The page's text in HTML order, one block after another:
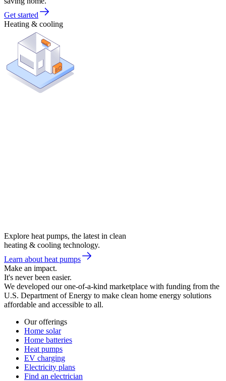
Get started
Heating & cooling
Explore heat pumps, the latest in clean
heating & cooling technology.
Learn about heat pumps
Make an impact.
It's never been easier.
We developed our one-of-a-kind marketplace with funding from the
U.S. Department of Energy to make clean home energy solutions
affordable and accessible to all.
Our offerings
Home solar
Home batteries
Heat pumps
EV charging
Electricity plans
Find an electrician